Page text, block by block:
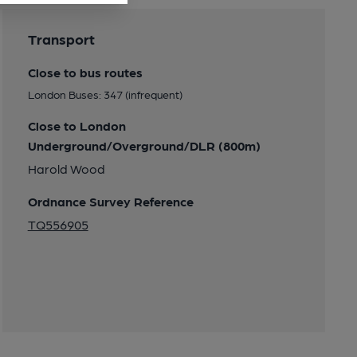
Transport
Close to bus routes
London Buses: 347 (infrequent)
Close to London
Underground/Overground/DLR (800m)
Harold Wood
Ordnance Survey Reference
TQ556905